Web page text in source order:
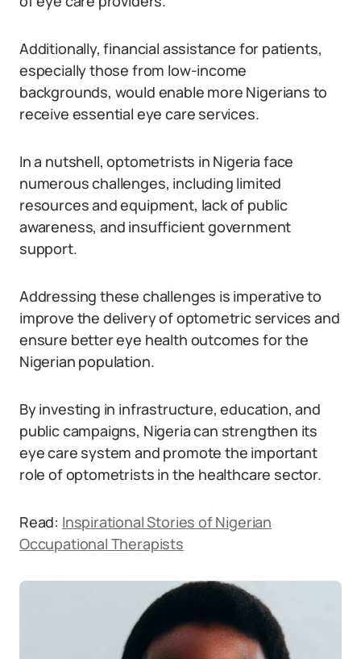
Additionally, financial assistance for patients,
especially those from low-income
backgrounds, would enable more Nigerians to
receive essential eye care services.
In a nutshell, optometrists in Nigeria face
numerous challenges, including limited
resources and equipment, lack of public
awareness, and insufficient government
support.
Addressing these challenges is imperative to
improve the delivery of optometric services and
ensure better eye health outcomes for the
Nigerian population.
By investing in infrastructure, education, and
public campaigns, Nigeria can strengthen its
eye care system and promote the important
role of optometrists in the healthcare sector.
Read: Inspirational Stories of Nigerian
Occupational Therapists